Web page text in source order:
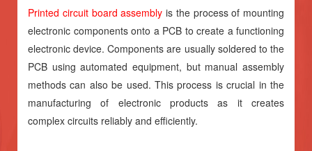
Printed circuit board assembly is the process of mounting
electronic components onto a PCB to create a functioning
electronic device. Components are usually soldered to the
PCB using automated equipment, but manual assembly
methods can also be used. This process is crucial in the
manufacturing of electronic products as it creates
complex circuits reliably and efficiently.